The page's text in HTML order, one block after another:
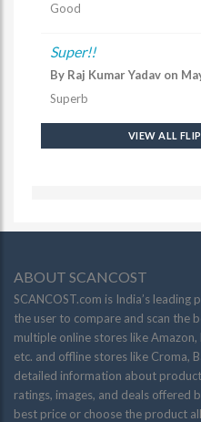
Good
Super!!
By Raj Kumar Yadav on
Superb
VIEW ALL
ABOUT SCANCOST
SCANCOST.com is India’s
the user to compare and scan the
multiple online stores like
etc. and offline stores like Croma,
detailed information about
ratings, images, and deals offered
best price or choose the product